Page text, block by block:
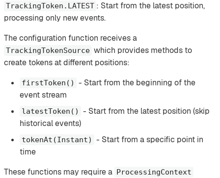
TrackingToken.LATEST : Start from the latest position,
processing only new events.
The configuration function receives a
TrackingTokenSource which provides methods to
create tokens at different positions:
firstToken()
- Start from the beginning of the
event stream
latestToken()
- Start from the latest position (skip
historical events)
tokenAt(Instant)
- Start from a specific point in
time
These functions may require a ProcessingContext